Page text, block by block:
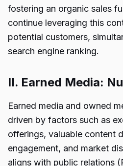
fostering an organic sales
continue leveraging this
potential customers,
search engine ranking.
II. Earned Media:
Earned media and owned
driven by factors such as
offerings, valuable content
engagement, and market
aligns with public relations